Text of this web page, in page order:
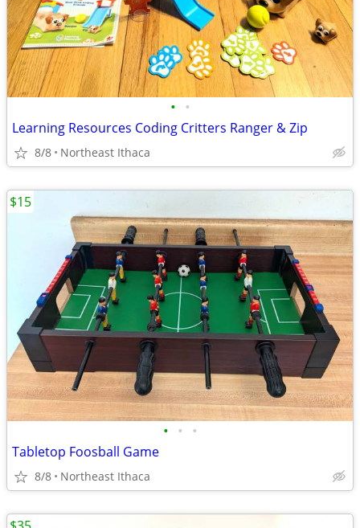
• •
Learning Resources Coding Critters Ranger & Zip
8/8 Northeast Ithaca
• • •
Tabletop Foosball Game
8/8 Northeast Ithaca
$15